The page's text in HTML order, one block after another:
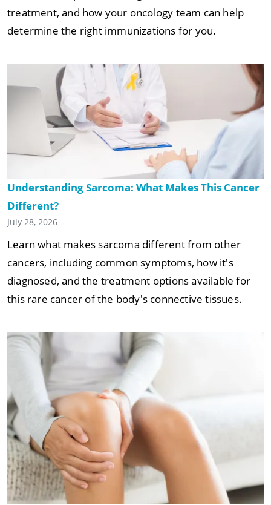
treatment, and how your oncology team can help
determine the right immunizations for you.
Understanding Sarcoma: What Makes This Cancer
Different?
July 28, 2026
Learn what makes sarcoma different from other
cancers, including common symptoms, how it's
diagnosed, and the treatment options available for
this rare cancer of the body's connective tissues.